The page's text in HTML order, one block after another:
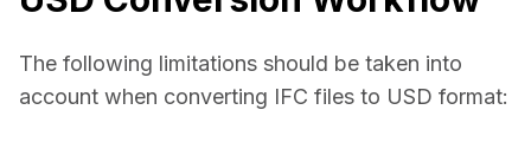
The following limitations should be taken into
account when converting IFC files to USD format: